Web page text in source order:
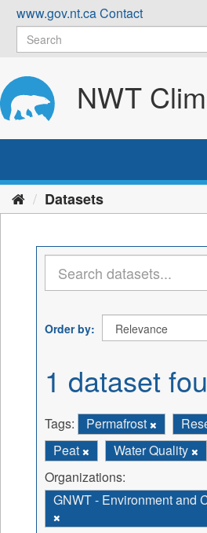
Skip
content
www.gov.nt.caContact
NWT
Datasets
Order by
1 dataset
Tags: Permafrost
Peat
Water Quality
Organizations:
GNWT - Environment and